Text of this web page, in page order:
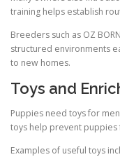
training helps establish
Breeders such as OZ
structured environments
to new homes.
Toys and
Puppies need toys for
toys help prevent
Examples of useful toys